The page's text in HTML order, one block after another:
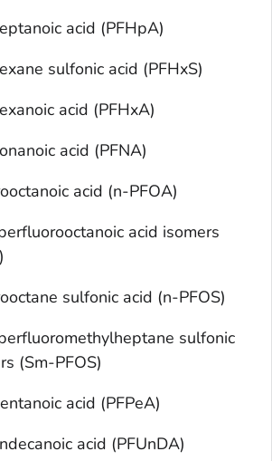
acid (PFHpA)
sulfonic acid (PFHxS)
acid (PFHxA)
acid (PFNA)
acid (n-PFOA)
acid isomers
sulfonic acid (n-PFOS)
sulfonic
(Sm-PFOS)
acid (PFPeA)
acid (PFUnDA)